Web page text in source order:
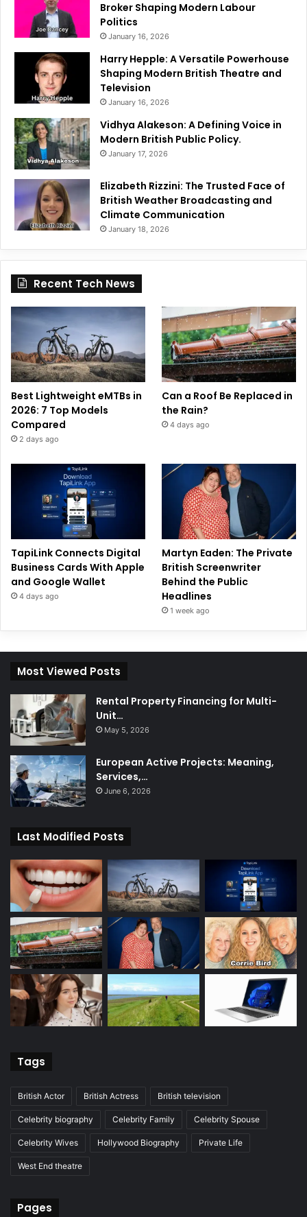
Broker Shaping Modern Labour
Politics
January 16, 2026
Harry Hepple: A Versatile Powerhouse
Shaping Modern British Theatre and
Television
January 16, 2026
Vidhya Alakeson: A Defining Voice in
Modern British Public Policy.
January 17, 2026
Elizabeth Rizzini: The Trusted Face of
British Weather Broadcasting and
Climate Communication
January 18, 2026
Recent Tech News
Best Lightweight eMTBs in
2026: 7 Top Models
Compared
2 days ago
Can a Roof Be Replaced in
the Rain?
4 days ago
TapiLink Connects Digital
Business Cards With Apple
and Google Wallet
4 days ago
Martyn Eaden: The Private
British Screenwriter
Behind the Public
Headlines
1 week ago
Most Viewed Posts
Rental Property Financing for Multi-
Unit…
May 5, 2026
European Active Projects: Meaning,
Services,…
June 6, 2026
Last Modified Posts
Tags
British Actor British Actress British television
Celebrity biography Celebrity Family Celebrity Spouse
Celebrity Wives Hollywood Biography Private Life
West End theatre
Pages